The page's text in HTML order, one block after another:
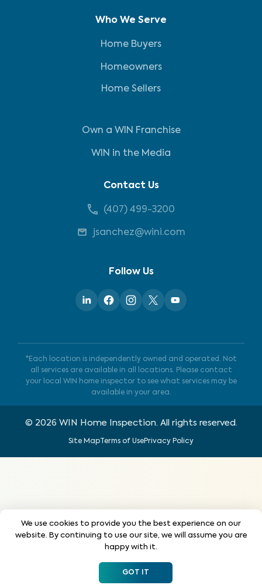
Who We Serve
Home Buyers
Homeowners
Home Sellers
Own a WIN Franchise
WIN in the Media
Contact Us
(407) 499-3200
jsanchez@wini.com
Follow Us
*Each location is independently owned and operated. Not
all services are available in all locations. Please contact
your local WIN home inspector to see what services may be
available in your area.
© 2026 WIN Home Inspection. All rights reserved.
Site MapTerms of UsePrivacy Policy
We use cookies to provide you the best experience on our
website. By continuing to use our site, we will assume you are
happy with it.
GOT IT